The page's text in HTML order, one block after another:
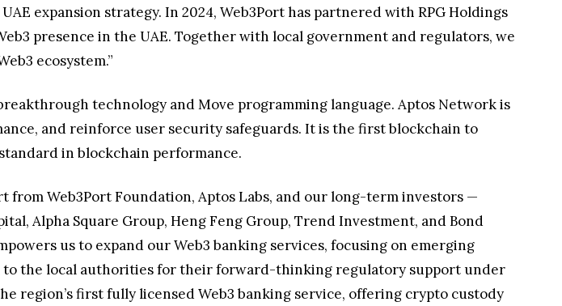
expansion strategy. In 2024, Web3Port has partnered with RPG Holdings
presence in the UAE. Together with local government and regulators, we
ecosystem.”
technology and Move programming language. Aptos Network is
and reinforce user security safeguards. It is the first blockchain to
in blockchain performance.
from Web3Port Foundation, Aptos Labs, and our long-term investors —
Alpha Square Group, Heng Feng Group, Trend Investment, and Bond
us to expand our Web3 banking services, focusing on emerging
to the local authorities for their forward-thinking regulatory support under
region’s first fully licensed Web3 banking service, offering crypto custody